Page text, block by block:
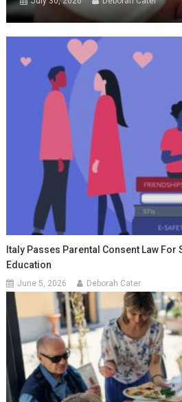
Italy Passes Parental Consent Law For
Education
June 5, 2026 Deborah Cater